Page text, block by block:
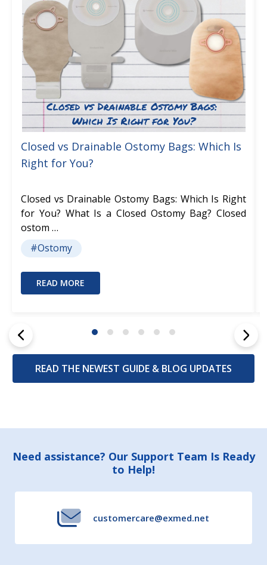
Closed vs Drainable Ostomy Bags: Which Is
Right for You?
Closed vs Drainable Ostomy Bags: Which Is Right
for You? What Is a Closed Ostomy Bag? Closed
ostom …
#Ostomy
READ MORE
READ THE NEWEST GUIDE & BLOG UPDATES
Footer
Need assistance? Our Support Team Is Ready
to Help!
customercare@exmed.net